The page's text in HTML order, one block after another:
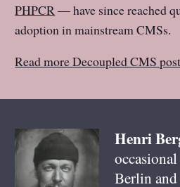
PHPCR — have since reached
adoption in mainstream CMSs.
Read more Decoupled CMS
Henri
Berlin and